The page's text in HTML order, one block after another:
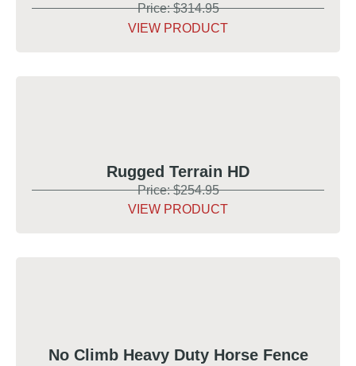
Price: $314.95
VIEW PRODUCT
Rugged Terrain HD
Price: $254.95
VIEW PRODUCT
No Climb Heavy Duty Horse Fence